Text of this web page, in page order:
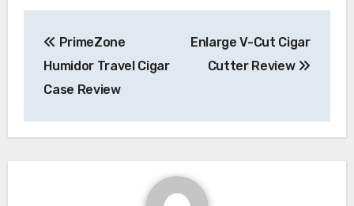
navigation
PrimeZone
Humidor Travel Cigar
Case Review
Enlarge V-Cut Cigar
Cutter Review